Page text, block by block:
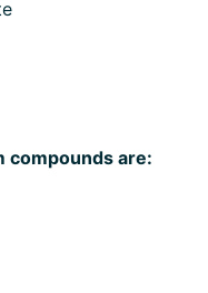
compounds are: